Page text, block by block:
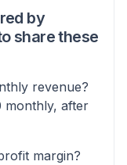
by
share these
revenue?
monthly, after
margin?